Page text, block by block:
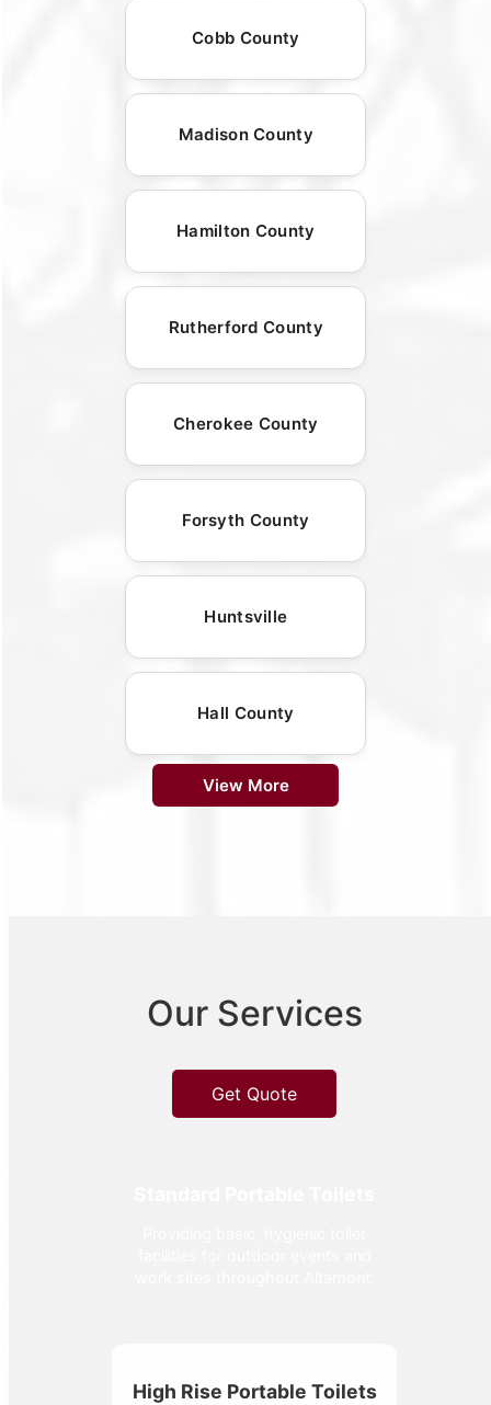
Cobb County
Madison County
Hamilton County
Rutherford County
Cherokee County
Forsyth County
Huntsville
Hall County
View More
Our Services
Get Quote
High Rise Portable Toilets